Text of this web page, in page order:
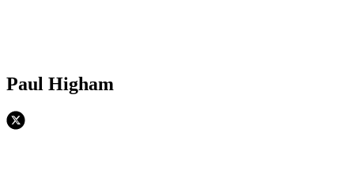
Paul Higham